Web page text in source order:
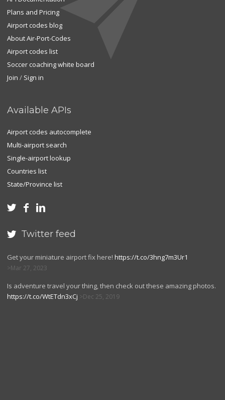
Plans and Pricing
Airport codes blog
About Air-Port-Codes
Airport codes list
Soccer coaching white board
Join / Sign in
Available APIs
Airport codes autocomplete
Multi-airport search
Single-airport lookup
Countries list
State/Province list
  
 Twitter feed
Get your miniature airport fix here! https://t.co/3hng7m3Ur1
Mar 27, 2023
Is adventure travel your thing, then check out these amazing photos.
https://t.co/WtETdn3xCj
Dec 25, 2019